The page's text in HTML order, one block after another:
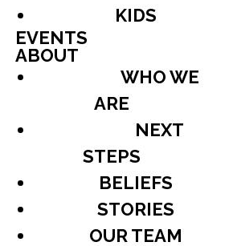
KIDS
EVENTS
ABOUT
WHO WE
ARE
NEXT
STEPS
BELIEFS
STORIES
OUR TEAM